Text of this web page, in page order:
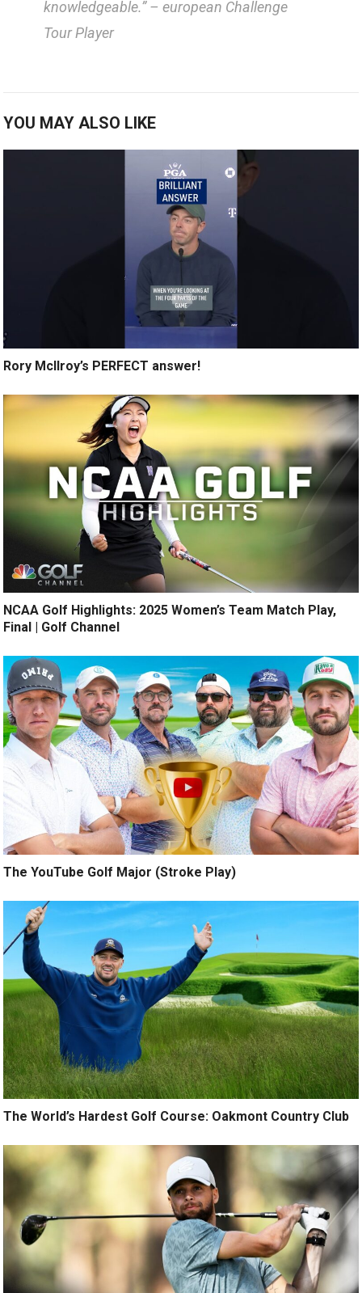
knowledgeable.”– european‍ Challenge
Tour Player
YOU MAY ALSO LIKE
Rory McIlroy’s PERFECT answer!
NCAA Golf Highlights: 2025 Women’s Team Match Play,
Final | Golf Channel
The YouTube Golf Major (Stroke Play)
The World’s Hardest Golf Course: Oakmont Country Club